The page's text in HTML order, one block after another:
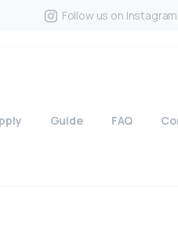
Follow us on
Guide FAQ